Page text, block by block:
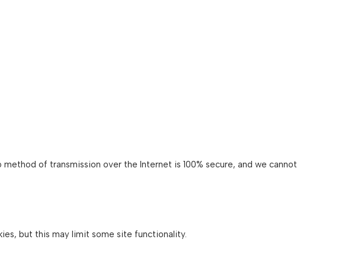
of transmission over the Internet is 100% secure, and we cannot
but this may limit some site functionality.